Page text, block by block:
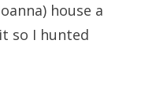
house a
so I hunted